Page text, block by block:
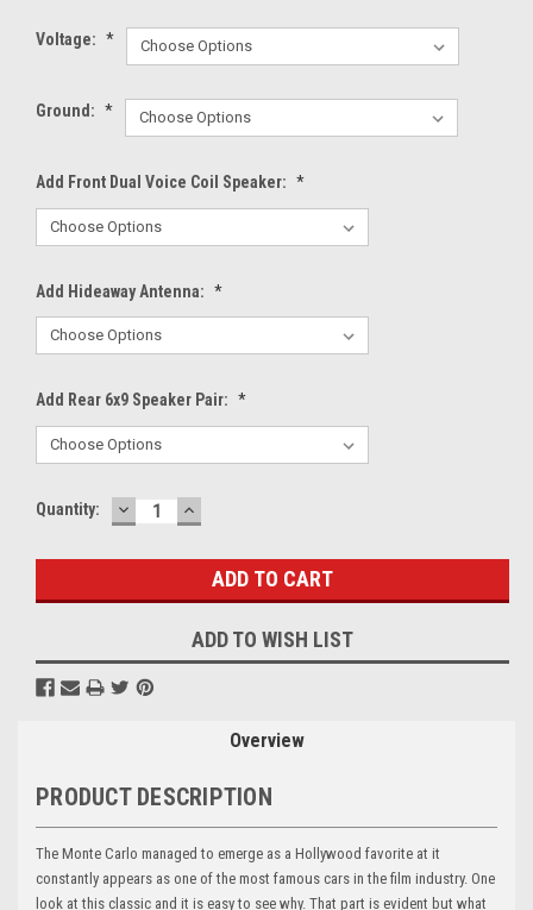
Voltage: *
Ground: *
Add Front Dual Voice Coil Speaker: *
Add Hideaway Antenna: *
Add Rear 6x9 Speaker Pair: *
Current
Quantity: DECREASE
QUANTITY:
INCREASE
QUANTITY:
ADD TO WISH LIST
Overview
PRODUCT DESCRIPTION
The Monte Carlo managed to emerge as a Hollywood favorite at it
constantly appears as one of the most famous cars in the film industry. One
look at this classic and it is easy to see why. That part is evident but what